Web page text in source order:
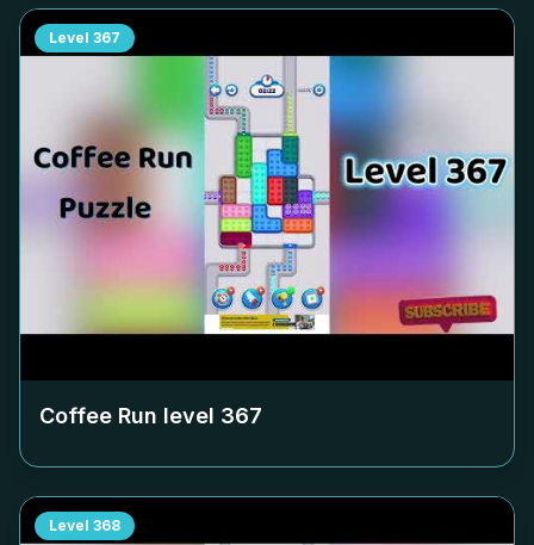
Level 367
Coffee Run level 367
Level 368